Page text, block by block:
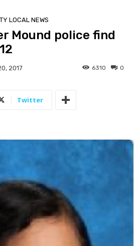
LOCAL NEWS
Mound police find
2017 0
6310
Twitter